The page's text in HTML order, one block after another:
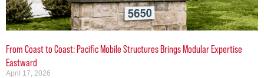
From Coast to Coast: Pacific Mobile Structures Brings Modular Expertise
Eastward
April 17, 2026